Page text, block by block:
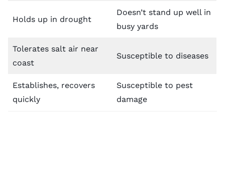
Holds up in drought
Doesn’t stand up well in
busy yards
Tolerates salt air near
coast
Susceptible to diseases
Establishes, recovers
quickly
Susceptible to pest
damage